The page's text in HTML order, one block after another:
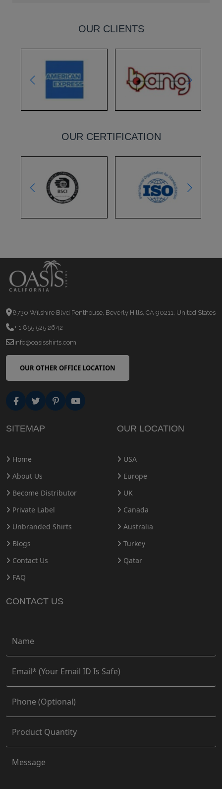
OUR CLIENTS
OUR CERTIFICATION
8730 Wilshire Blvd Penthouse, Beverly Hills, CA 90211, United States
+ 1 855 525 2642
info@oasisshirts.com
OUR OTHER OFFICE LOCATION
SITEMAP
Home
About Us
Become Distributor
Private Label
Unbranded Shirts
Blogs
Contact Us
FAQ
OUR LOCATION
USA
Europe
UK
Canada
Australia
Turkey
Qatar
CONTACT US